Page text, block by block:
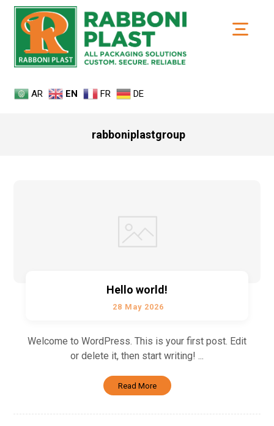
AR EN FR DE
rabboniplastgroup
Hello world!
28 May 2026
Welcome to WordPress. This is your first post. Edit
or delete it, then start writing! ...
Read More